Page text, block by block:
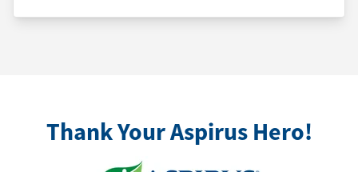
Thank Your Aspirus Hero!